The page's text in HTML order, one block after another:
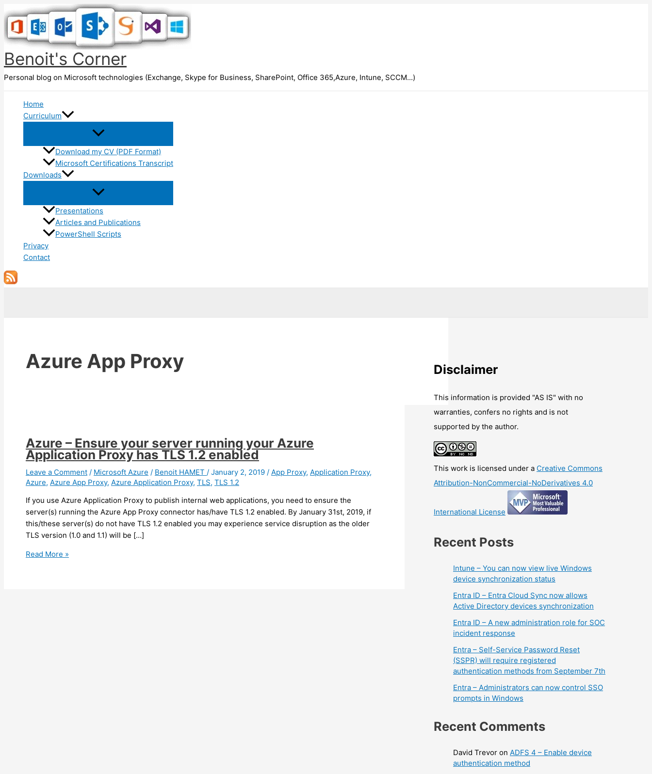
to
content
Benoit's Corner
Personal blog on Microsoft technologies (Exchange, Skype for Business, SharePoint, Office 365,Azure, Intune, SCCM...)
Home
Curriculum
Download my CV (PDF Format)
Microsoft Certifications Transcript
Downloads
Presentations
Articles and Publications
PowerShell Scripts
Privacy
Contact
Azure App Proxy
Azure – Ensure your server running your Azure
Application Proxy has TLS 1.2 enabled
Leave a Comment / Microsoft Azure / Benoit HAMET / January 2, 2019 / App Proxy, Application Proxy,
Azure, Azure App Proxy, Azure Application Proxy, TLS, TLS 1.2
If you use Azure Application Proxy to publish internal web applications, you need to ensure the
server(s) running the Azure App Proxy connector has/have TLS 1.2 enabled. By January 31st, 2019, if
this/these server(s) do not have TLS 1.2 enabled you may experience service disruption as the older
TLS version (1.0 and 1.1) will be […]
Azure
Read More »
Disclaimer
This information is provided "AS IS" with no
warranties, confers no rights and is not
supported by the author.
This work is licensed under a Creative Commons
Attribution-NonCommercial-NoDerivatives 4.0
International License
Recent Posts
Intune – You can now view live Windows
device synchronization status
Entra ID – Entra Cloud Sync now allows
Active Directory devices synchronization
Entra ID – A new administration role for SOC
incident response
Entra – Self-Service Password Reset
(SSPR) will require registered
authentication methods from September 7th
Entra – Administrators can now control SSO
prompts in Windows
Recent Comments
David Trevor on ADFS 4 – Enable device
authentication method